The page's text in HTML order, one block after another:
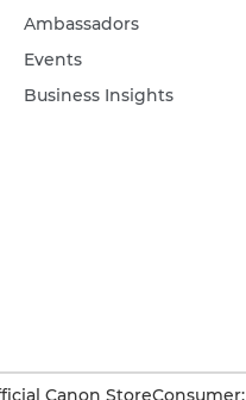
Ambassadors
Events
Business Insights
Canon Store